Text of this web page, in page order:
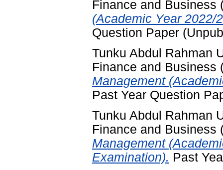
Finance and Business
(Academic Year 2022/
Question Paper
Tunku Abdul Rahman
Finance and Business
Management
Past Year Question
Tunku Abdul Rahman
Finance and Business
Management
Examination). Past